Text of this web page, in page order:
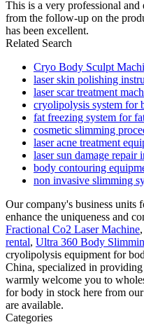
This is a very professional and
from the follow-up on the
has been excellent.
Related Search
Cryo Body Sculpt
laser skin polishing
laser scar treatment
cryolipolysis system for
fat freezing system for
cosmetic slimming
laser acne treatment
laser sun damage repair
body contouring
non invasive slimming
Our company's business units
enhance the uniqueness and
Fractional Co2 Laser Machine,
rental, Ultra 360 Body
cryolipolysis equipment for
China, specialized in
warmly welcome you to
for body in stock here from
are available.
Categories